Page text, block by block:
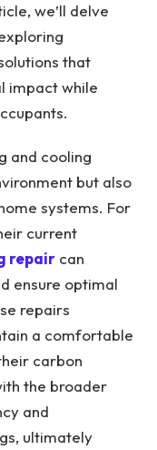
we’ll delve
that
impact while
and cooling
but also
systems. For
current
repair can
ensure optimal
repairs
a comfortable
carbon
the broader
and
ultimately